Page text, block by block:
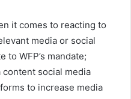
it comes to reacting to
media or social
to WFP’s mandate;
social media
to increase media